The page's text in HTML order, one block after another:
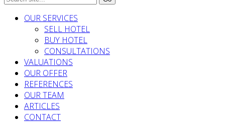
OUR SERVICES
SELL HOTEL
BUY HOTEL
CONSULTATIONS
VALUATIONS
OUR OFFER
REFERENCES
OUR TEAM
ARTICLES
CONTACT